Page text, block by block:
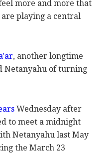
more and more that
playing a central
, another longtime
Netanyahu of turning
Wednesday after
to meet a midnight
Netanyahu last May
the March 23